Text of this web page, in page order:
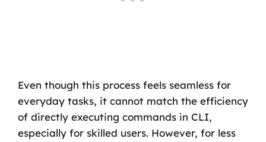
Even though this process feels seamless for
everyday tasks, it cannot match the efficiency
of directly executing commands in CLI,
especially for skilled users. However, for less